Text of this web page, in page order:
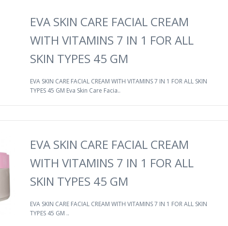
EVA SKIN CARE FACIAL CREAM
WITH VITAMINS 7 IN 1 FOR ALL
SKIN TYPES 45 GM
EVA SKIN CARE FACIAL CREAM WITH VITAMINS 7 IN 1 FOR ALL SKIN
TYPES 45 GM Eva Skin Care Facia..
EVA SKIN CARE FACIAL CREAM
WITH VITAMINS 7 IN 1 FOR ALL
SKIN TYPES 45 GM
EVA SKIN CARE FACIAL CREAM WITH VITAMINS 7 IN 1 FOR ALL SKIN
TYPES 45 GM ..